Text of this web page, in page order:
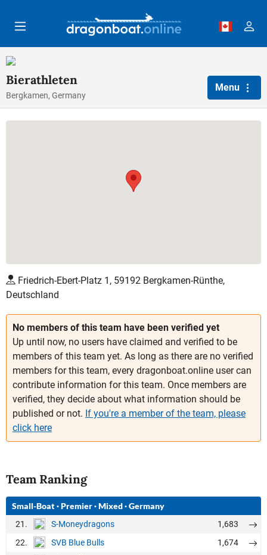
Bierathleten
Bergkamen, Germany
Menu
No members of this team have been verified yet
Up until now, no users have claimed and verified to be
members of this team yet. As long as there are no verified
members for this team, every dragonboat.online user can
contribute information for this team. Once members are
verified, they decide about what information should be
published or not. If you're a member of the team, please
click here
Team Ranking
Small-Boat·Premier·Mixed·Germany
21. S-Moneydragons
1,683
22.
SVB Blue Bulls
1,674
Friedrich-Ebert-Platz 1, 59192 Bergkamen-Rünthe,
Deutschland